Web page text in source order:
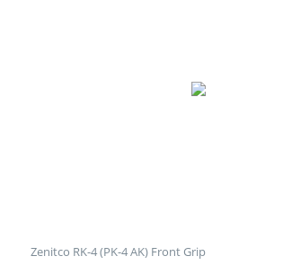
Zenitco RK-4 (PK-4 AK) Front Grip